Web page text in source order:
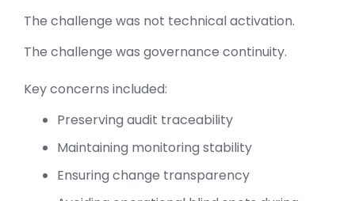
The challenge was not technical activation.
The challenge was governance continuity.
Key concerns included:
Preserving audit traceability
Maintaining monitoring stability
Ensuring change transparency